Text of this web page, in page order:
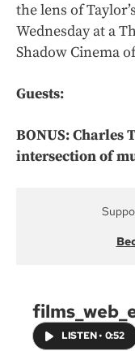
the lens of
Wednesday at a
Shadow Cinema
Guests:
BONUS: Charles
intersection of
LISTEN• 0:52